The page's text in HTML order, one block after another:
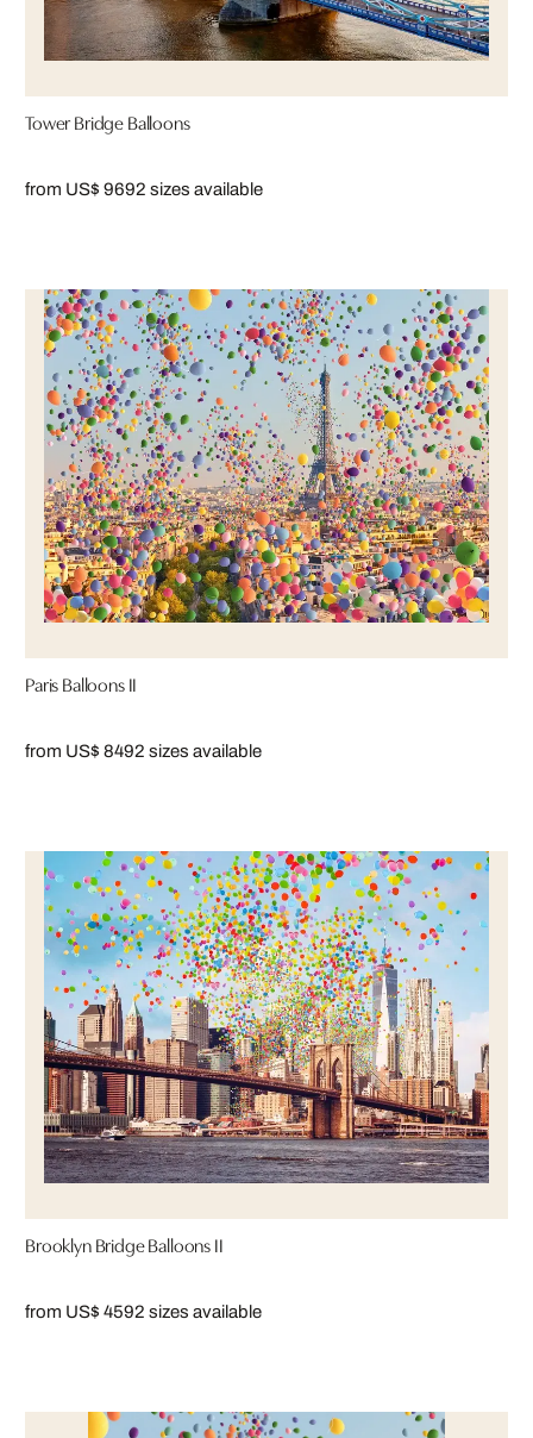
Tower Bridge Balloons
from US$ 9692 sizes available
Paris Balloons II
from US$ 8492 sizes available
Brooklyn Bridge Balloons II
from US$ 4592 sizes available